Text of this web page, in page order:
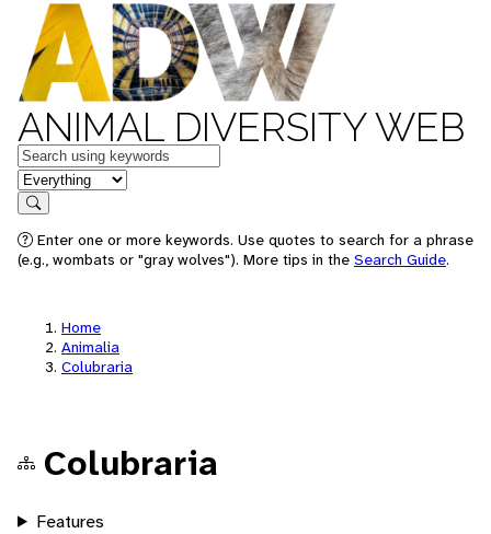
ANIMAL DIVERSITY WEB
Keywords
in feature
Search
Enter one or more keywords. Use quotes to search for a phrase
(e.g., wombats or "gray wolves"). More tips in the Search Guide.
Home
Animalia
Colubraria
Colubraria
Features